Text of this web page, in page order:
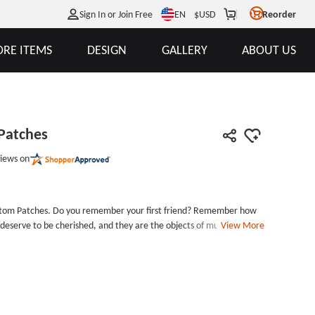
Sign In or Join Free EN $USD Reorder
ITEMS DESIGN GALLERY ABOUT US
on
Patches. Do you remember your first friend? Remember how
to be cherished, and they are the objects of mutualView More